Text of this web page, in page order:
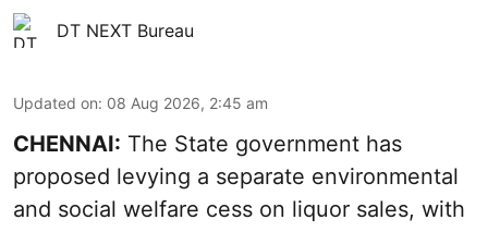
DT NEXT Bureau
Updated on: 08 Aug 2026, 2:45 am
CHENNAI: The State government has
proposed levying a separate environmental
and social welfare cess on liquor sales, with